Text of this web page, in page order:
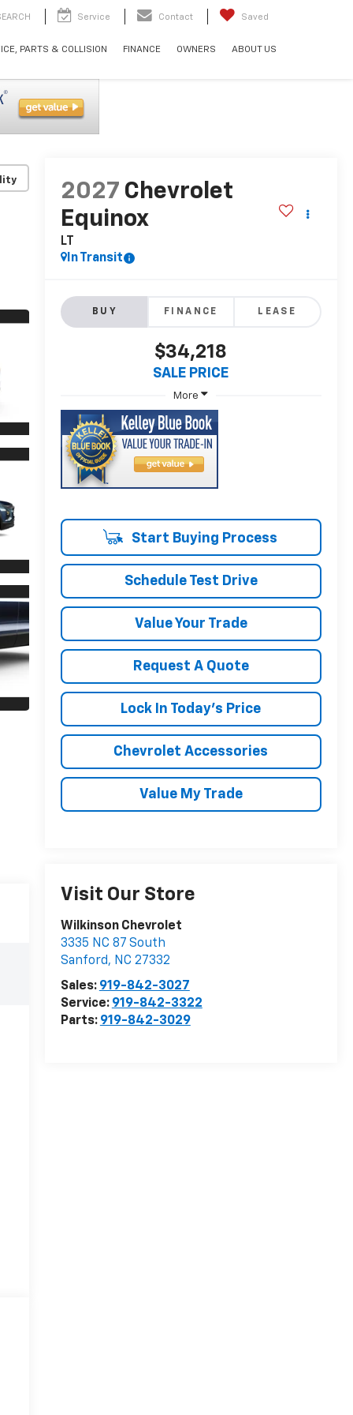
Service Contact Saved
PARTS & COLLISION FINANCE OWNERS ABOUT US
2027 Chevrolet
Equinox
LT
In Transit
BUY FINANCE LEASE
$34,218
SALE PRICE
More
Start Buying Process
Schedule Test Drive
Value Your Trade
Request A Quote
Lock In Today's Price
Chevrolet Accessories
Value My Trade
Visit Our Store
Wilkinson Chevrolet
3335 NC 87 South
Sanford, NC 27332
Sales: 919-842-3027
Service: 919-842-3322
Parts: 919-842-3029